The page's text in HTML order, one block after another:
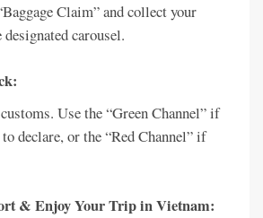
Claim” and collect your
carousel.
Use the “Green Channel” if
declare, or the “Red Channel” if
& Enjoy Your Trip in Vietnam: